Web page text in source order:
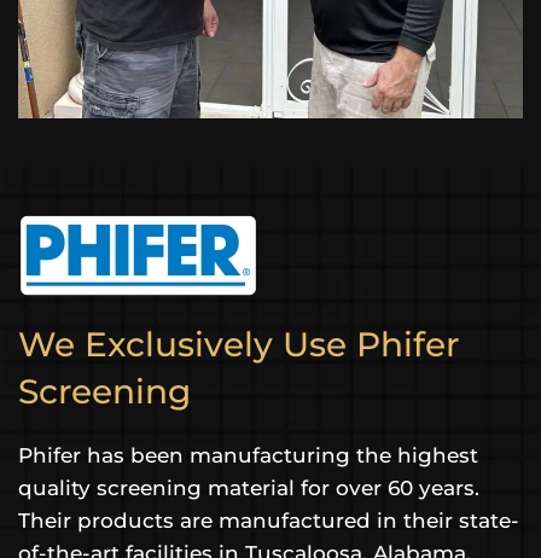
We Exclusively Use Phifer
Screening
Phifer has been manufacturing the highest
quality screening material for over 60 years.
Their products are manufactured in their state-
of-the-art facilities in Tuscaloosa, Alabama,